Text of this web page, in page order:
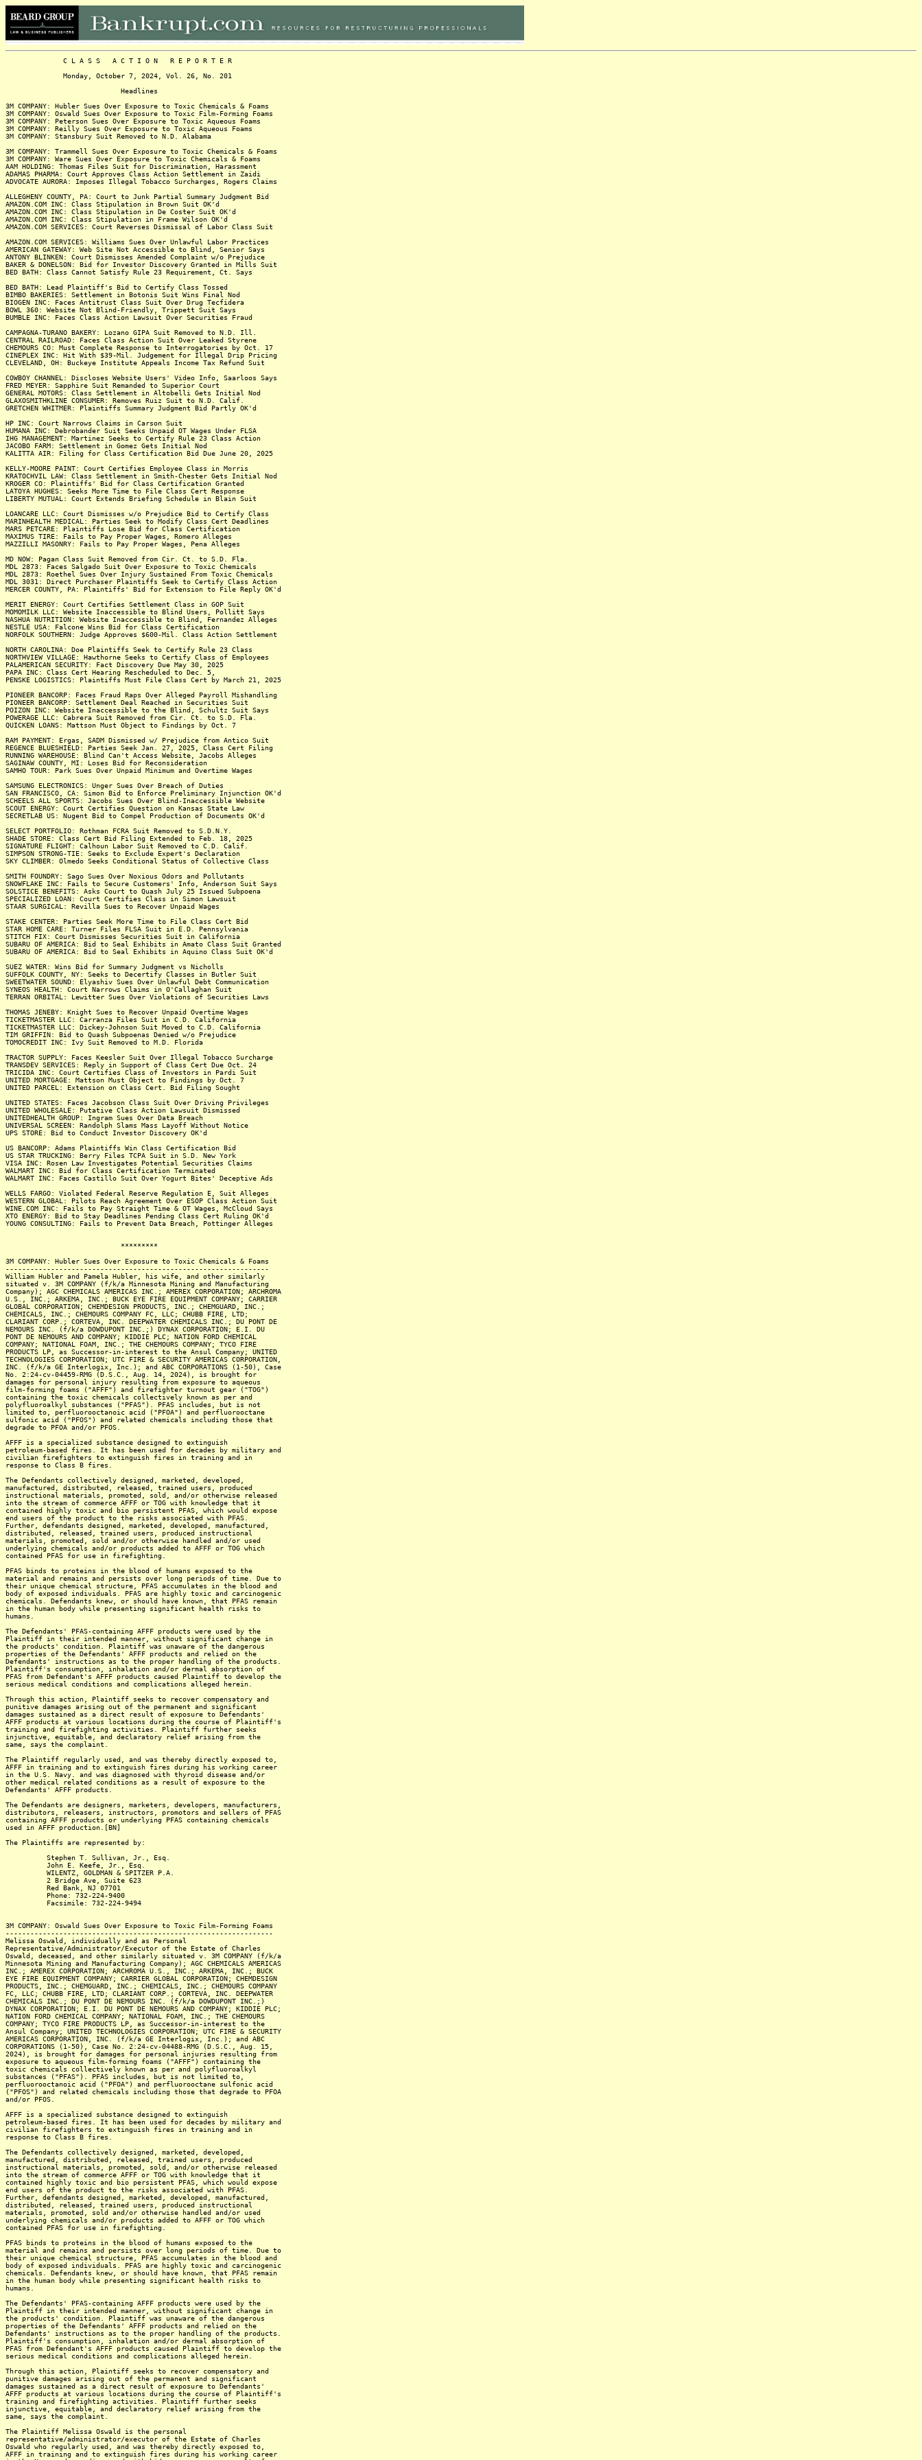
C L A S S A C T I O N R E P O R T E R
Monday, October 7, 2024, Vol. 26, No. 201
Headlines
3M COMPANY: Hubler Sues Over Exposure to Toxic Chemicals & Foams
3M COMPANY: Oswald Sues Over Exposure to Toxic Film-Forming Foams
3M COMPANY: Peterson Sues Over Exposure to Toxic Aqueous Foams
3M COMPANY: Reilly Sues Over Exposure to Toxic Aqueous Foams
3M COMPANY: Stansbury Suit Removed to N.D. Alabama
3M COMPANY: Trammell Sues Over Exposure to Toxic Chemicals & Foams
3M COMPANY: Ware Sues Over Exposure to Toxic Chemicals & Foams
AAM HOLDING: Thomas Files Suit for Discrimination, Harassment
ADAMAS PHARMA: Court Approves Class Action Settlement in Zaidi
ADVOCATE AURORA: Imposes Illegal Tobacco Surcharges, Rogers Claims
ALLEGHENY COUNTY, PA: Court to Junk Partial Summary Judgment Bid
AMAZON.COM INC: Class Stipulation in Brown Suit OK'd
AMAZON.COM INC: Class Stipulation in De Coster Suit OK'd
AMAZON.COM INC: Class Stipulation in Frame Wilson OK'd
AMAZON.COM SERVICES: Court Reverses Dismissal of Labor Class Suit
AMAZON.COM SERVICES: Williams Sues Over Unlawful Labor Practices
AMERICAN GATEWAY: Web Site Not Accessible to Blind, Senior Says
ANTONY BLINKEN: Court Dismisses Amended Complaint w/o Prejudice
BAKER & DONELSON: Bid for Investor Discovery Granted in Mills Suit
BED BATH: Class Cannot Satisfy Rule 23 Requirement, Ct. Says
BED BATH: Lead Plaintiff's Bid to Certify Class Tossed
BIMBO BAKERIES: Settlement in Botonis Suit Wins Final Nod
BIOGEN INC: Faces Antitrust Class Suit Over Drug Tecfidera
BOWL 360: Website Not Blind-Friendly, Trippett Suit Says
BUMBLE INC: Faces Class Action Lawsuit Over Securities Fraud
CAMPAGNA-TURANO BAKERY: Lozano GIPA Suit Removed to N.D. Ill.
CENTRAL RAILROAD: Faces Class Action Suit Over Leaked Styrene
CHEMOURS CO: Must Complete Response to Interrogatories by Oct. 17
CINEPLEX INC: Hit With $39-Mil. Judgement for Illegal Drip Pricing
CLEVELAND, OH: Buckeye Institute Appeals Income Tax Refund Suit
COWBOY CHANNEL: Discloses Website Users' Video Info, Saarloos Says
FRED MEYER: Sapphire Suit Remanded to Superior Court
GENERAL MOTORS: Class Settlement in Altobelli Gets Initial Nod
GLAXOSMITHKLINE CONSUMER: Removes Ruiz Suit to N.D. Calif.
GRETCHEN WHITMER: Plaintiffs Summary Judgment Bid Partly OK'd
HP INC: Court Narrows Claims in Carson Suit
HUMANA INC: Debrobander Suit Seeks Unpaid OT Wages Under FLSA
IHG MANAGEMENT: Martinez Seeks to Certify Rule 23 Class Action
JACOBO FARM: Settlement in Gomez Gets Initial Nod
KALITTA AIR: Filing for Class Certification Bid Due June 20, 2025
KELLY-MOORE PAINT: Court Certifies Employee Class in Morris
KRATOCHVIL LAW: Class Settlement in Smith-Chester Gets Initial Nod
KROGER CO: Plaintiffs' Bid for Class Certification Granted
LATOYA HUGHES: Seeks More Time to File Class Cert Response
LIBERTY MUTUAL: Court Extends Briefing Schedule in Blain Suit
LOANCARE LLC: Court Dismisses w/o Prejudice Bid to Certify Class
MARINHEALTH MEDICAL: Parties Seek to Modify Class Cert Deadlines
MARS PETCARE: Plaintiffs Lose Bid for Class Certification
MAXIMUS TIRE: Fails to Pay Proper Wages, Romero Alleges
MAZZILLI MASONRY: Fails to Pay Proper Wages, Pena Alleges
MD NOW: Pagan Class Suit Removed from Cir. Ct. to S.D. Fla.
MDL 2873: Faces Salgado Suit Over Exposure to Toxic Chemicals
MDL 2873: Roethel Sues Over Injury Sustained From Toxic Chemicals
MDL 3031: Direct Purchaser Plaintiffs Seek to Certify Class Action
MERCER COUNTY, PA: Plaintiffs' Bid for Extension to File Reply OK'd
MERIT ENERGY: Court Certifies Settlement Class in GOP Suit
MOMOMILK LLC: Website Inaccessible to Blind Users, Pollitt Says
NASHUA NUTRITION: Website Inaccessible to Blind, Fernandez Alleges
NESTLE USA: Falcone Wins Bid for Class Certification
NORFOLK SOUTHERN: Judge Approves $600-Mil. Class Action Settlement
NORTH CAROLINA: Doe Plaintiffs Seek to Certify Rule 23 Class
NORTHVIEW VILLAGE: Hawthorne Seeks to Certify Class of Employees
PALAMERICAN SECURITY: Fact Discovery Due May 30, 2025
PAPA INC: Class Cert Hearing Rescheduled to Dec. 5,
PENSKE LOGISTICS: Plaintiffs Must File Class Cert by March 21, 2025
PIONEER BANCORP: Faces Fraud Raps Over Alleged Payroll Mishandling
PIONEER BANCORP: Settlement Deal Reached in Securities Suit
POIZON INC: Website Inaccessible to the Blind, Schultz Suit Says
POWERAGE LLC: Cabrera Suit Removed from Cir. Ct. to S.D. Fla.
QUICKEN LOANS: Mattson Must Object to Findings by Oct. 7
RAM PAYMENT: Ergas, SADM Dismissed w/ Prejudice from Antico Suit
REGENCE BLUESHIELD: Parties Seek Jan. 27, 2025, Class Cert Filing
RUNNING WAREHOUSE: Blind Can't Access Website, Jacobs Alleges
SAGINAW COUNTY, MI: Loses Bid for Reconsideration
SAMHO TOUR: Park Sues Over Unpaid Minimum and Overtime Wages
SAMSUNG ELECTRONICS: Unger Sues Over Breach of Duties
SAN FRANCISCO, CA: Simon Bid to Enforce Preliminary Injunction OK'd
SCHEELS ALL SPORTS: Jacobs Sues Over Blind-Inaccessible Website
SCOUT ENERGY: Court Certifies Question on Kansas State Law
SECRETLAB US: Nugent Bid to Compel Production of Documents OK'd
SELECT PORTFOLIO: Rothman FCRA Suit Removed to S.D.N.Y.
SHADE STORE: Class Cert Bid Filing Extended to Feb. 18, 2025
SIGNATURE FLIGHT: Calhoun Labor Suit Removed to C.D. Calif.
SIMPSON STRONG-TIE: Seeks to Exclude Expert's Declaration
SKY CLIMBER: Olmedo Seeks Conditional Status of Collective Class
SMITH FOUNDRY: Sago Sues Over Noxious Odors and Pollutants
SNOWFLAKE INC: Fails to Secure Customers' Info, Anderson Suit Says
SOLSTICE BENEFITS: Asks Court to Quash July 25 Issued Subpoena
SPECIALIZED LOAN: Court Certifies Class in Simon Lawsuit
STAAR SURGICAL: Revilla Sues to Recover Unpaid Wages
STAKE CENTER: Parties Seek More Time to File Class Cert Bid
STAR HOME CARE: Turner Files FLSA Suit in E.D. Pennsylvania
STITCH FIX: Court Dismisses Securities Suit in California
SUBARU OF AMERICA: Bid to Seal Exhibits in Amato Class Suit Granted
SUBARU OF AMERICA: Bid to Seal Exhibits in Aquino Class Suit OK'd
SUEZ WATER: Wins Bid for Summary Judgment vs Nicholls
SUFFOLK COUNTY, NY: Seeks to Decertify Classes in Butler Suit
SWEETWATER SOUND: Elyashiv Sues Over Unlawful Debt Communication
SYNEOS HEALTH: Court Narrows Claims in O'Callaghan Suit
TERRAN ORBITAL: Lewitter Sues Over Violations of Securities Laws
THOMAS JENEBY: Knight Sues to Recover Unpaid Overtime Wages
TICKETMASTER LLC: Carranza Files Suit in C.D. California
TICKETMASTER LLC: Dickey-Johnson Suit Moved to C.D. California
TIM GRIFFIN: Bid to Quash Subpoenas Denied w/o Prejudice
TOMOCREDIT INC: Ivy Suit Removed to M.D. Florida
TRACTOR SUPPLY: Faces Keesler Suit Over Illegal Tobacco Surcharge
TRANSDEV SERVICES: Reply in Support of Class Cert Due Oct. 24
TRICIDA INC: Court Certifies Class of Investors in Pardi Suit
UNITED MORTGAGE: Mattson Must Object to Findings by Oct. 7
UNITED PARCEL: Extension on Class Cert. Bid Filing Sought
UNITED STATES: Faces Jacobson Class Suit Over Driving Privileges
UNITED WHOLESALE: Putative Class Action Lawsuit Dismissed
UNITEDHEALTH GROUP: Ingram Sues Over Data Breach
UNIVERSAL SCREEN: Randolph Slams Mass Layoff Without Notice
UPS STORE: Bid to Conduct Investor Discovery OK'd
US BANCORP: Adams Plaintiffs Win Class Certification Bid
US STAR TRUCKING: Berry Files TCPA Suit in S.D. New York
VISA INC: Rosen Law Investigates Potential Securities Claims
WALMART INC: Bid for Class Certification Terminated
WALMART INC: Faces Castillo Suit Over Yogurt Bites' Deceptive Ads
WELLS FARGO: Violated Federal Reserve Regulation E, Suit Alleges
WESTERN GLOBAL: Pilots Reach Agreement Over ESOP Class Action Suit
WINE.COM INC: Fails to Pay Straight Time & OT Wages, McCloud Says
XTO ENERGY: Bid to Stay Deadlines Pending Class Cert Ruling OK'd
YOUNG CONSULTING: Fails to Prevent Data Breach, Pottinger Alleges
*********
3M COMPANY: Hubler Sues Over Exposure to Toxic Chemicals & Foams
----------------------------------------------------------------
William Hubler and Pamela Hubler, his wife, and other similarly
situated v. 3M COMPANY (f/k/a Minnesota Mining and Manufacturing
Company); AGC CHEMICALS AMERICAS INC.; AMEREX CORPORATION; ARCHROMA
U.S., INC.; ARKEMA, INC.; BUCK EYE FIRE EQUIPMENT COMPANY; CARRIER
GLOBAL CORPORATION; CHEMDESIGN PRODUCTS, INC.; CHEMGUARD, INC.;
CHEMICALS, INC.; CHEMOURS COMPANY FC, LLC; CHUBB FIRE, LTD;
CLARIANT CORP.; CORTEVA, INC. DEEPWATER CHEMICALS INC.; DU PONT DE
NEMOURS INC. (f/k/a DOWDUPONT INC.;) DYNAX CORPORATION; E.I. DU
PONT DE NEMOURS AND COMPANY; KIDDIE PLC; NATION FORD CHEMICAL
COMPANY; NATIONAL FOAM, INC.; THE CHEMOURS COMPANY; TYCO FIRE
PRODUCTS LP, as Successor-in-interest to the Ansul Company; UNITED
TECHNOLOGIES CORPORATION; UTC FIRE & SECURITY AMERICAS CORPORATION,
INC. (f/k/a GE Interlogix, Inc.); and ABC CORPORATIONS (1-50), Case
No. 2:24-cv-04459-RMG (D.S.C., Aug. 14, 2024), is brought for
damages for personal injury resulting from exposure to aqueous
film-forming foams ("AFFF") and firefighter turnout gear ("TOG")
containing the toxic chemicals collectively known as per and
polyfluoroalkyl substances ("PFAS"). PFAS includes, but is not
limited to, perfluorooctanoic acid ("PFOA") and perfluorooctane
sulfonic acid ("PFOS") and related chemicals including those that
degrade to PFOA and/or PFOS.
AFFF is a specialized substance designed to extinguish
petroleum-based fires. It has been used for decades by military and
civilian firefighters to extinguish fires in training and in
response to Class B fires.
The Defendants collectively designed, marketed, developed,
manufactured, distributed, released, trained users, produced
instructional materials, promoted, sold, and/or otherwise released
into the stream of commerce AFFF or TOG with knowledge that it
contained highly toxic and bio persistent PFAS, which would expose
end users of the product to the risks associated with PFAS.
Further, defendants designed, marketed, developed, manufactured,
distributed, released, trained users, produced instructional
materials, promoted, sold and/or otherwise handled and/or used
underlying chemicals and/or products added to AFFF or TOG which
contained PFAS for use in firefighting.
PFAS binds to proteins in the blood of humans exposed to the
material and remains and persists over long periods of time. Due to
their unique chemical structure, PFAS accumulates in the blood and
body of exposed individuals. PFAS are highly toxic and carcinogenic
chemicals. Defendants knew, or should have known, that PFAS remain
in the human body while presenting significant health risks to
humans.
The Defendants' PFAS-containing AFFF products were used by the
Plaintiff in their intended manner, without significant change in
the products' condition. Plaintiff was unaware of the dangerous
properties of the Defendants' AFFF products and relied on the
Defendants' instructions as to the proper handling of the products.
Plaintiff's consumption, inhalation and/or dermal absorption of
PFAS from Defendant's AFFF products caused Plaintiff to develop the
serious medical conditions and complications alleged herein.
Through this action, Plaintiff seeks to recover compensatory and
punitive damages arising out of the permanent and significant
damages sustained as a direct result of exposure to Defendants'
AFFF products at various locations during the course of Plaintiff's
training and firefighting activities. Plaintiff further seeks
injunctive, equitable, and declaratory relief arising from the
same, says the complaint.
The Plaintiff regularly used, and was thereby directly exposed to,
AFFF in training and to extinguish fires during his working career
in the U.S. Navy. and was diagnosed with thyroid disease and/or
other medical related conditions as a result of exposure to the
Defendants' AFFF products.
The Defendants are designers, marketers, developers, manufacturers,
distributors, releasers, instructors, promotors and sellers of PFAS
containing AFFF products or underlying PFAS containing chemicals
used in AFFF production.[BN]
The Plaintiffs are represented by:
Stephen T. Sullivan, Jr., Esq.
John E. Keefe, Jr., Esq.
WILENTZ, GOLDMAN & SPITZER P.A.
2 Bridge Ave, Suite 623
Red Bank, NJ 07701
Phone: 732-224-9400
Facsimile: 732-224-9494
3M COMPANY: Oswald Sues Over Exposure to Toxic Film-Forming Foams
-----------------------------------------------------------------
Melissa Oswald, individually and as Personal
Representative/Administrator/Executor of the Estate of Charles
Oswald, deceased, and other similarly situated v. 3M COMPANY (f/k/a
Minnesota Mining and Manufacturing Company); AGC CHEMICALS AMERICAS
INC.; AMEREX CORPORATION; ARCHROMA U.S., INC.; ARKEMA, INC.; BUCK
EYE FIRE EQUIPMENT COMPANY; CARRIER GLOBAL CORPORATION; CHEMDESIGN
PRODUCTS, INC.; CHEMGUARD, INC.; CHEMICALS, INC.; CHEMOURS COMPANY
FC, LLC; CHUBB FIRE, LTD; CLARIANT CORP.; CORTEVA, INC. DEEPWATER
CHEMICALS INC.; DU PONT DE NEMOURS INC. (f/k/a DOWDUPONT INC.;)
DYNAX CORPORATION; E.I. DU PONT DE NEMOURS AND COMPANY; KIDDIE PLC;
NATION FORD CHEMICAL COMPANY; NATIONAL FOAM, INC.; THE CHEMOURS
COMPANY; TYCO FIRE PRODUCTS LP, as Successor-in-interest to the
Ansul Company; UNITED TECHNOLOGIES CORPORATION; UTC FIRE & SECURITY
AMERICAS CORPORATION, INC. (f/k/a GE Interlogix, Inc.); and ABC
CORPORATIONS (1-50), Case No. 2:24-cv-04488-RMG (D.S.C., Aug. 15,
2024), is brought for damages for personal injuries resulting from
exposure to aqueous film-forming foams ("AFFF") containing the
toxic chemicals collectively known as per and polyfluoroalkyl
substances ("PFAS"). PFAS includes, but is not limited to,
perfluorooctanoic acid ("PFOA") and perfluorooctane sulfonic acid
("PFOS") and related chemicals including those that degrade to PFOA
and/or PFOS.
AFFF is a specialized substance designed to extinguish
petroleum-based fires. It has been used for decades by military and
civilian firefighters to extinguish fires in training and in
response to Class B fires.
The Defendants collectively designed, marketed, developed,
manufactured, distributed, released, trained users, produced
instructional materials, promoted, sold, and/or otherwise released
into the stream of commerce AFFF or TOG with knowledge that it
contained highly toxic and bio persistent PFAS, which would expose
end users of the product to the risks associated with PFAS.
Further, defendants designed, marketed, developed, manufactured,
distributed, released, trained users, produced instructional
materials, promoted, sold and/or otherwise handled and/or used
underlying chemicals and/or products added to AFFF or TOG which
contained PFAS for use in firefighting.
PFAS binds to proteins in the blood of humans exposed to the
material and remains and persists over long periods of time. Due to
their unique chemical structure, PFAS accumulates in the blood and
body of exposed individuals. PFAS are highly toxic and carcinogenic
chemicals. Defendants knew, or should have known, that PFAS remain
in the human body while presenting significant health risks to
humans.
The Defendants' PFAS-containing AFFF products were used by the
Plaintiff in their intended manner, without significant change in
the products' condition. Plaintiff was unaware of the dangerous
properties of the Defendants' AFFF products and relied on the
Defendants' instructions as to the proper handling of the products.
Plaintiff's consumption, inhalation and/or dermal absorption of
PFAS from Defendant's AFFF products caused Plaintiff to develop the
serious medical conditions and complications alleged herein.
Through this action, Plaintiff seeks to recover compensatory and
punitive damages arising out of the permanent and significant
damages sustained as a direct result of exposure to Defendants'
AFFF products at various locations during the course of Plaintiff's
training and firefighting activities. Plaintiff further seeks
injunctive, equitable, and declaratory relief arising from the
same, says the complaint.
The Plaintiff Melissa Oswald is the personal
representative/administrator/executor of the Estate of Charles
Oswald who regularly used, and was thereby directly exposed to,
AFFF in training and to extinguish fires during his working career